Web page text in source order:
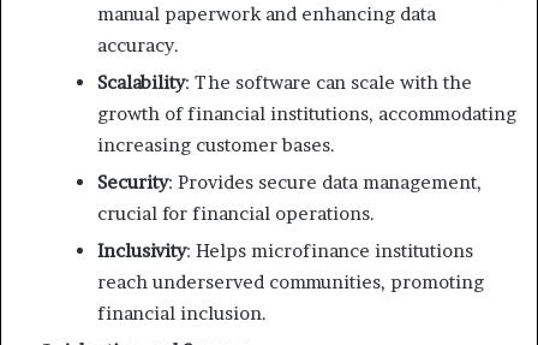
manual paperwork and enhancing data
accuracy.
Scalability: The software can scale with the
growth of financial institutions, accommodating
increasing customer bases.
Security: Provides secure data management,
crucial for financial operations.
Inclusivity: Helps microfinance institutions
reach underserved communities, promoting
financial inclusion.